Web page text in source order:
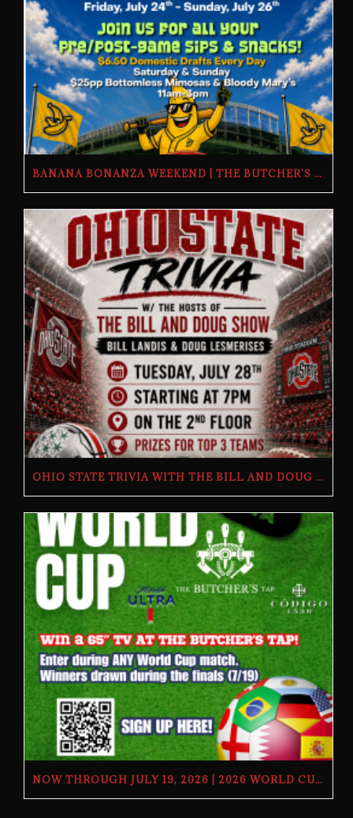
BANANA BONANZA WEEKEND | THE BUTCHER’S TAP | FRIDAY, JULY 24TH–SUNDAY, JULY 26TH, 2026
OHIO STATE TRIVIA WITH THE BILL AND DOUG SHOW – TUESDAY, JULY 28TH AT THE BUTCHER’S TAP
NOW THROUGH JULY 19, 2026 | 2026 WORLD CUP TV GIVEAWAY | THE BUTCHER’S TAP